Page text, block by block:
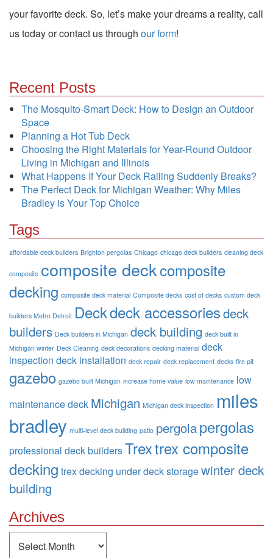
your favorite deck. So, let’s make your dreams a reality, call
us today or contact us through our form!
Recent Posts
The Mosquito-Smart Deck: How to Design an Outdoor
Space
Planning a Hot Tub Deck
Choosing the Right Materials for Year-Round Outdoor
Living in Michigan and Illinois
What Happens If Your Deck Railing Suddenly Breaks?
The Perfect Deck for Michigan Weather: Why Miles
Bradley is Your Top Choice
Tags
affordable deck builders Brighton pergolas Chicago chicago deck builders cleaning deck
composite composite deckcomposite
decking composite deck material Composite decks cost of decks custom deck
builders Metro Detroit Deckdeck accessoriesdeck
builders Deck builders in Michigan deck building deck built in
Michigan winter Deck Cleaning deck decorations decking material deck
inspection deck installation deck repair deck replacement decks fire pit
gazebo gazebo built Michigan increase home value low maintenance low
maintenance deck Michigan Michigan deck inspection miles
bradley multi-level deck building patio pergolapergolas
professional deck buildersTrextrex composite
decking trex decking under deck storagewinter deck
building
Archives